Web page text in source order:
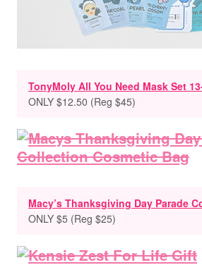
TonyMoly All You Need Mask Set
ONLY $12.50 (Reg $45)
Macy’s Thanksgiving Day Parade
ONLY $5 (Reg $25)